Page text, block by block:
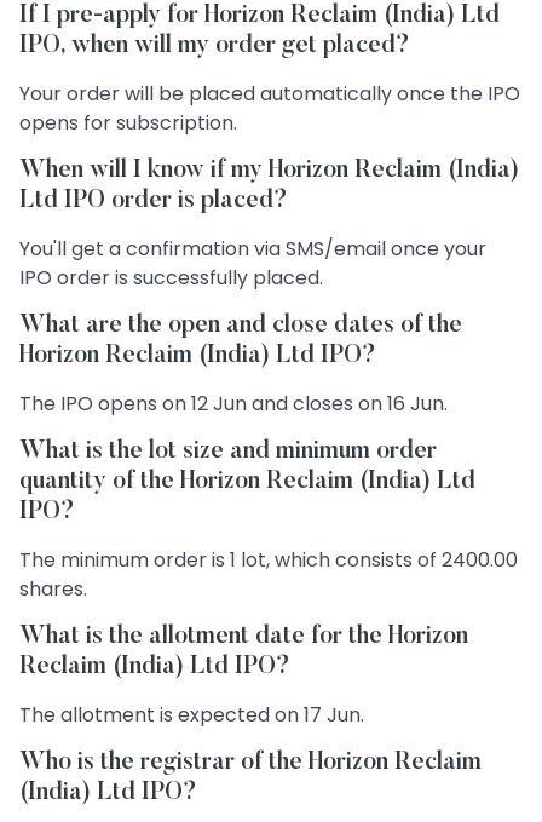
If I pre-apply for Horizon Reclaim (India) Ltd
IPO, when will my order get placed?
Your order will be placed automatically once the IPO
opens for subscription.
When will I know if my Horizon Reclaim (India)
Ltd IPO order is placed?
You'll get a confirmation via SMS/email once your
IPO order is successfully placed.
What are the open and close dates of the
Horizon Reclaim (India) Ltd IPO?
The IPO opens on 12 Jun and closes on 16 Jun.
What is the lot size and minimum order
quantity of the Horizon Reclaim (India) Ltd
IPO?
The minimum order is 1 lot, which consists of 2400.00
shares.
What is the allotment date for the Horizon
Reclaim (India) Ltd IPO?
The allotment is expected on 17 Jun.
Who is the registrar of the Horizon Reclaim
(India) Ltd IPO?